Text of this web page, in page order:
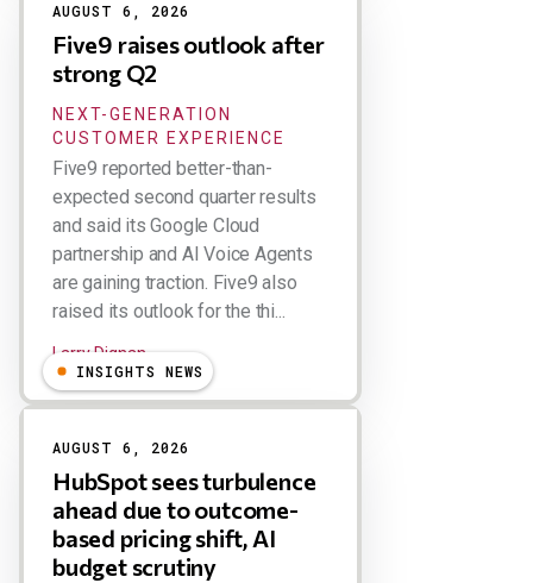
AUGUST 6, 2026
Five9 raises outlook after
strong Q2
NEXT-GENERATION
CUSTOMER EXPERIENCE
Five9 reported better-than-
expected second quarter results
and said its Google Cloud
partnership and AI Voice Agents
are gaining traction. Five9 also
raised its outlook for the thi...
Larry Dignan
INSIGHTS NEWS
AUGUST 6, 2026
HubSpot sees turbulence
ahead due to outcome-
based pricing shift, AI
budget scrutiny